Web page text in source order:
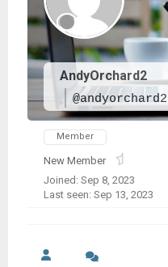
AndyOrchard2
@andyorchard2
Member
New Member
Joined: Sep 8, 2023
Last seen: Sep 13, 2023